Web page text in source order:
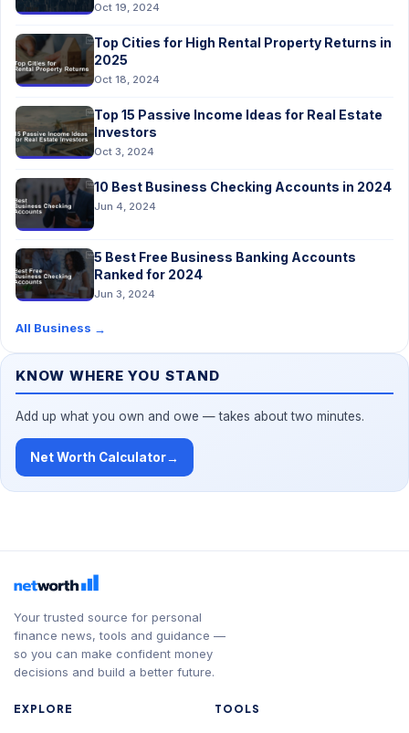
Oct 19, 2024
Top Cities for High Rental Property Returns in
2025
Oct 18, 2024
Top 15 Passive Income Ideas for Real Estate
Investors
Oct 3, 2024
10 Best Business Checking Accounts in 2024
Jun 4, 2024
5 Best Free Business Banking Accounts
Ranked for 2024
Jun 3, 2024
All Business →
KNOW WHERE YOU STAND
Add up what you own and owe — takes about two minutes.
Net Worth Calculator→
Your trusted source for personal
finance news, tools and guidance —
so you can make confident money
decisions and build a better future.
EXPLORE TOOLS